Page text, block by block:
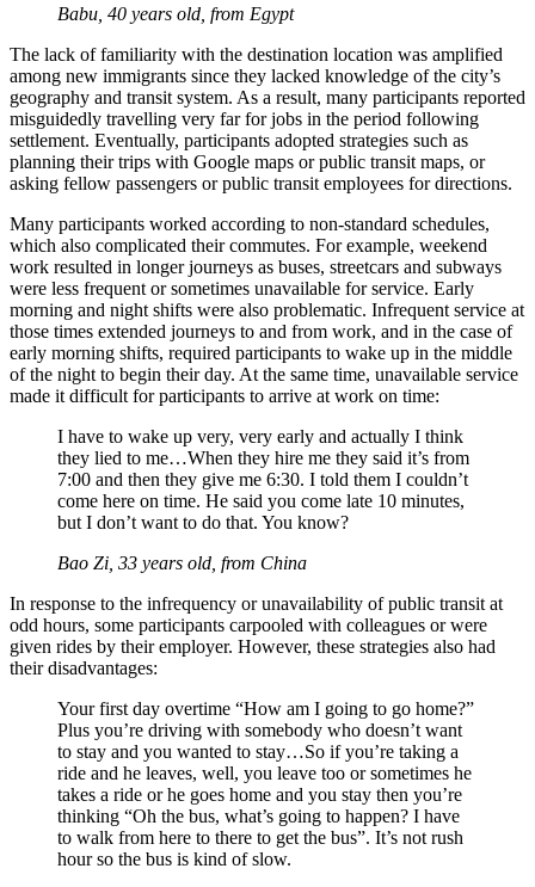
Babu, 40 years old, from Egypt
The lack of familiarity with the destination location was amplified
among new immigrants since they lacked knowledge of the city’s
geography and transit system. As a result, many participants reported
misguidedly travelling very far for jobs in the period following
settlement. Eventually, participants adopted strategies such as
planning their trips with Google maps or public transit maps, or
asking fellow passengers or public transit employees for directions.
Many participants worked according to non-standard schedules,
which also complicated their commutes. For example, weekend
work resulted in longer journeys as buses, streetcars and subways
were less frequent or sometimes unavailable for service. Early
morning and night shifts were also problematic. Infrequent service at
those times extended journeys to and from work, and in the case of
early morning shifts, required participants to wake up in the middle
of the night to begin their day. At the same time, unavailable service
made it difficult for participants to arrive at work on time:
I have to wake up very, very early and actually I think
they lied to me…When they hire me they said it’s from
7:00 and then they give me 6:30. I told them I couldn’t
come here on time. He said you come late 10 minutes,
but I don’t want to do that. You know?
Bao Zi, 33 years old, from China
In response to the infrequency or unavailability of public transit at
odd hours, some participants carpooled with colleagues or were
given rides by their employer. However, these strategies also had
their disadvantages:
Your first day overtime “How am I going to go home?”
Plus you’re driving with somebody who doesn’t want
to stay and you wanted to stay…So if you’re taking a
ride and he leaves, well, you leave too or sometimes he
takes a ride or he goes home and you stay then you’re
thinking “Oh the bus, what’s going to happen? I have
to walk from here to there to get the bus”. It’s not rush
hour so the bus is kind of slow.